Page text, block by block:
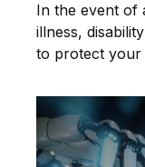
In the event of
illness,
to protect your